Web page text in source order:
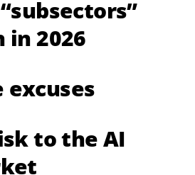
2026
excuses
to the AI